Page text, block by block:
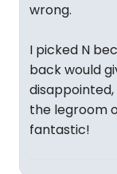
wrong.
I picked N
back would
disappointed,
the legroom
fantastic!